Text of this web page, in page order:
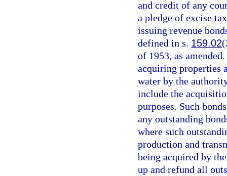
and credit of any
a pledge of excise
issuing revenue
defined in s. 159.02
of 1953, as
acquiring properties
water by the
include the
purposes. Such
any outstanding
where such
production and
being acquired by
up and refund all